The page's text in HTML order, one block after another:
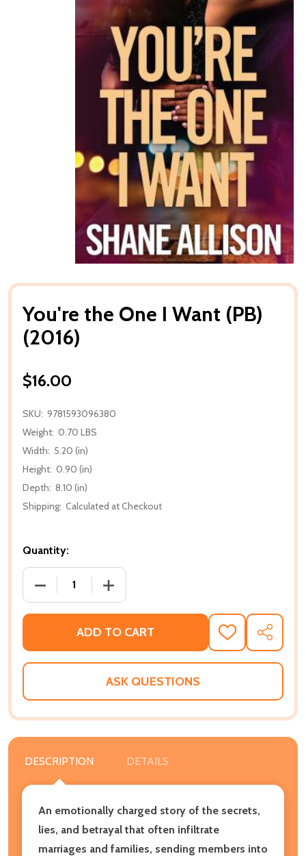
You're the One I Want (PB)
(2016)
$16.00
SKU: 9781593096380
Weight: 0.70 LBS
Width: 5.20 (in)
Height: 0.90 (in)
Depth: 8.10 (in)
Shipping: Calculated at Checkout
Quantity:
DECREASE QUANTITY OF YOU'RE THE ONE I WANT
INCREASE QUANTITY OF YOU'RE THE
ADD TO CART
ADD
TO
WISH
SHARE
ASK QUESTIONS
DESCRIPTION DETAILS
An emotionally charged story of the secrets,
lies, and betrayal that often infiltrate
marriages and families, sending members into